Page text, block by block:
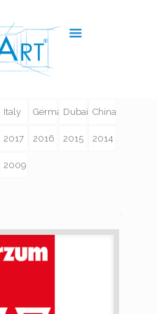
Italy GermanyDubai China
2017 2016 2015 2014
2009